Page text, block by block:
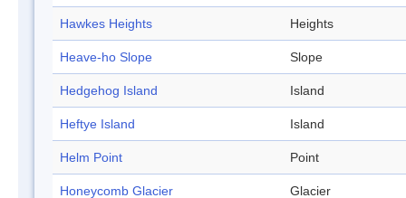
Hawkes Heights Heights
Heave-ho Slope Slope
Hedgehog Island Island
Heftye Island Island
Helm Point Point
Honeycomb Glacier Glacier